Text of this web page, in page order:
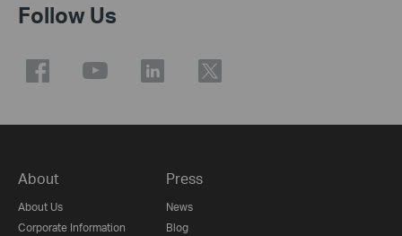
Follow Us
About
About Us
Corporate Information
Press
News
Blog